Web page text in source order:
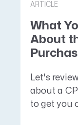
ARTICLE
What
About
Let's
about a
to get you